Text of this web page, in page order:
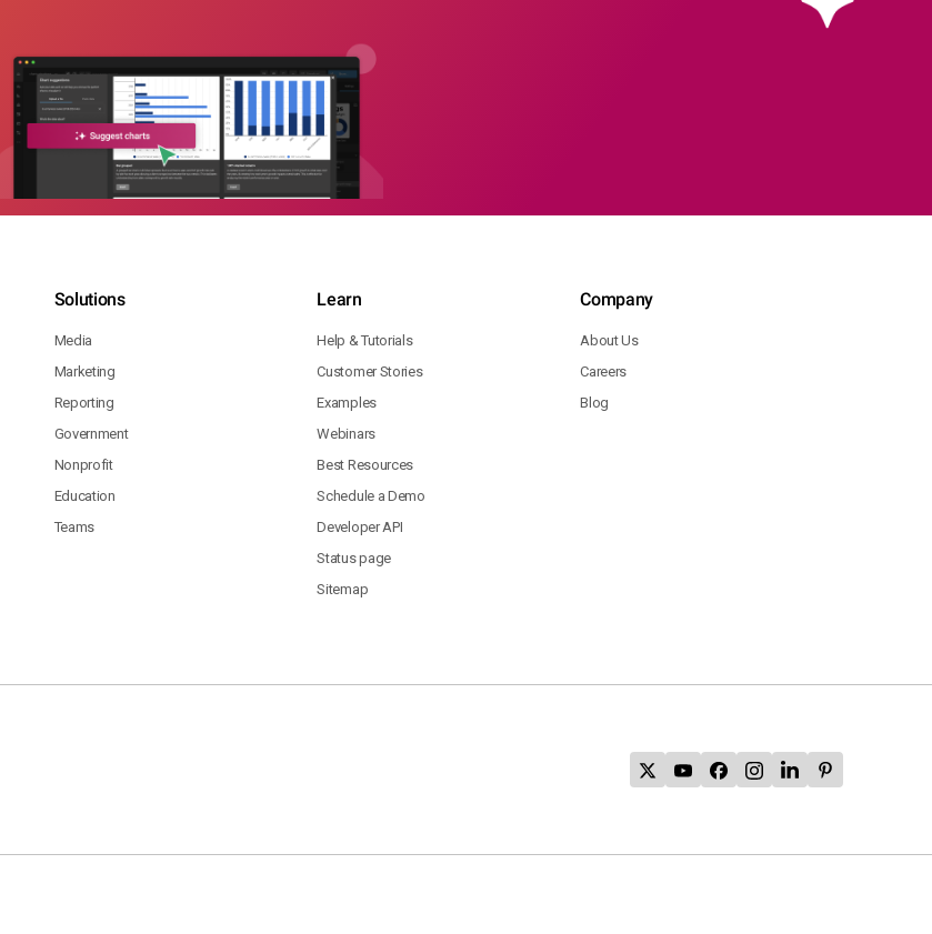
Solutions
Media
Marketing
Reporting
Government
Nonprofit
Education
Teams
Learn
Help & Tutorials
Customer Stories
Examples
Webinars
Best Resources
Schedule a Demo
Developer API
Status page
Sitemap
Company
About Us
Careers
Blog